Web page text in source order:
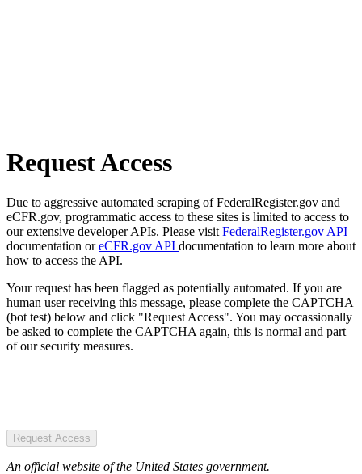
Request Access
Due to aggressive automated scraping of FederalRegister.gov and
eCFR.gov, programmatic access to these sites is limited to access to
our extensive developer APIs. Please visit FederalRegister.gov API
documentation oreCFR.gov API documentation to learn more about
how to access the API.
Your request has been flagged as potentially automated. If you are
human user receiving this message, please complete the CAPTCHA
(bot test) below and click "Request Access". You may occassionally
be asked to complete the CAPTCHA again, this is normal and part
of our security measures.
Request Access
An official website of the United States government.